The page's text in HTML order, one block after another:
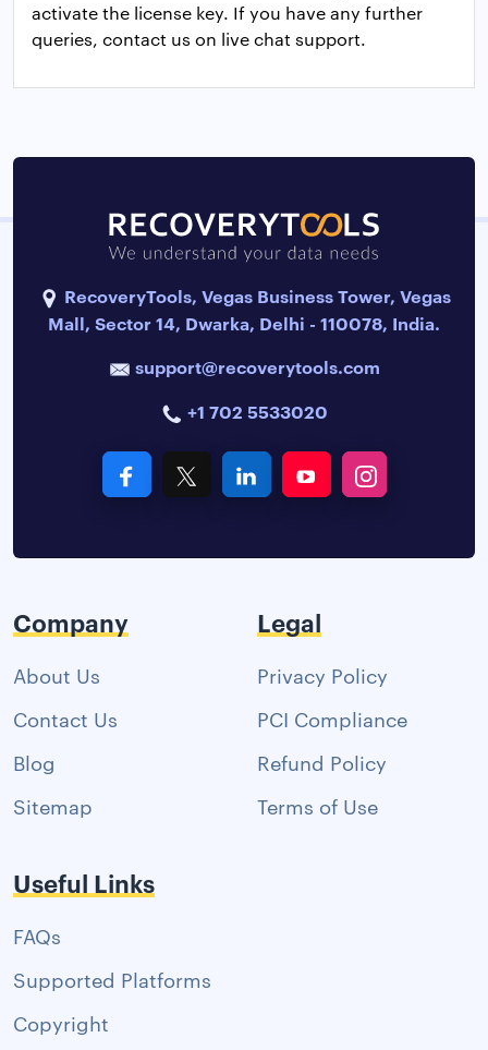
activate the license key. If you have any further
queries, contact us on live chat support.
RecoveryTools, Vegas Business Tower, Vegas
Mall, Sector 14, Dwarka, Delhi - 110078, India.
support@recoverytools.com
+1 702 5533020
Company
About Us
Contact Us
Blog
Sitemap
Legal
Privacy Policy
PCI Compliance
Refund Policy
Terms of Use
Useful Links
FAQs
Supported Platforms
Copyright